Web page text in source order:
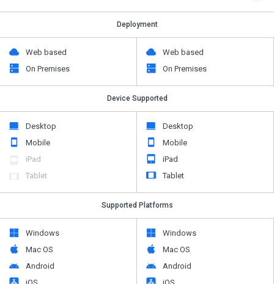
Deployment
Web based
On Premises
Web based
On Premises
Device Supported
Desktop
Mobile
iPad
Tablet
Desktop
Mobile
iPad
Tablet
Supported Platforms
Windows
Mac OS
Android
Windows
Mac OS
Android